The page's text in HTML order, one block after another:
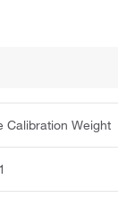
Calibration Weight